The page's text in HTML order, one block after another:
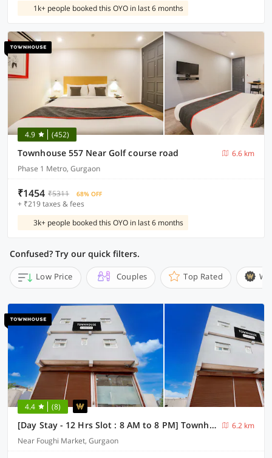
1k+ people booked this OYO in last 6 months
4.9 (452)
Townhouse 557 Near Golf course road
6.6 km
Phase 1 Metro, Gurgaon
₹1454 ₹5311 68% OFF
+ ₹219 taxes & fees
3k+ people booked this OYO in last 6 months
Confused? Try our quick filters.
Low Price Couples Top Rated
4.4 (8)
[Day Stay - 12 Hrs Slot : 8 AM to 8 PM] Townhouse Sector 33 Gurgaon
6.2 km
Near Foughi Market, Gurgaon